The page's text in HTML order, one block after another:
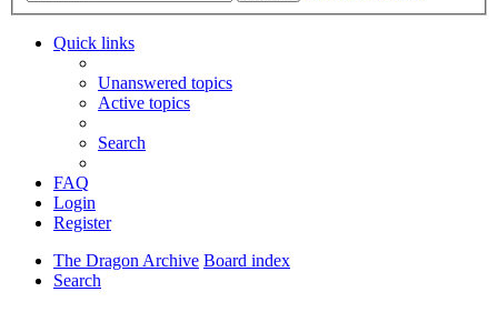
Quick links
Unanswered topics
Active topics
Search
FAQ
Login
Register
The Dragon Archive Board index
Search